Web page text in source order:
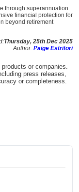
through superannuation
financial protection for
beyond retirement
Thursday, 25th Dec 2025
Author: Paige Estritori
or companies.
press releases,
or completeness.